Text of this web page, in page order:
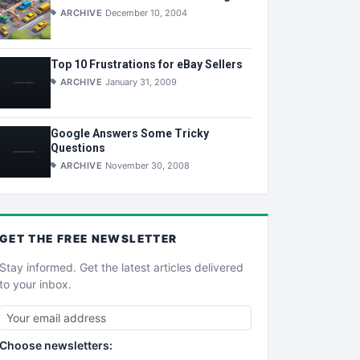
ARCHIVE December 10, 2004
Top 10 Frustrations for eBay Sellers
ARCHIVE January 31, 2009
Google Answers Some Tricky
Questions
ARCHIVE November 30, 2008
GET THE FREE NEWSLETTER
Stay informed. Get the latest articles delivered
to your inbox.
Choose newsletters: